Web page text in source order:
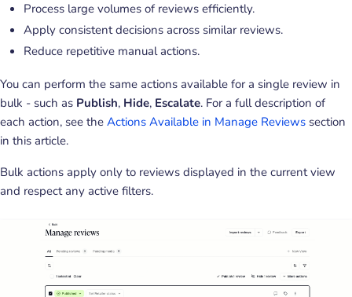
Process large volumes of reviews efficiently.
Apply consistent decisions across similar reviews.
Reduce repetitive manual actions.
You can perform the same actions available for a single review in
bulk - such as Publish, Hide, Escalate. For a full description of
each action, see the Actions Available in Manage Reviews section
in this article.
Bulk actions apply only to reviews displayed in the current view
and respect any active filters.